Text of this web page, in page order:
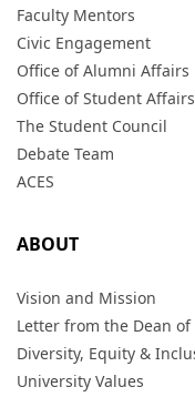
Faculty Mentors
Civic Engagement
Office of Alumni Affairs
Office of Student Affairs
The Student Council
Debate Team
ACES
ABOUT
Vision and Mission
Letter from the Dean
Diversity, Equity &
University Values